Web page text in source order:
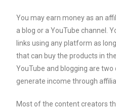
You may earn money as an
a blog or a YouTube channel.
links using any platform as
that can buy the products in
YouTube and blogging are
generate income through
Most of the content creators